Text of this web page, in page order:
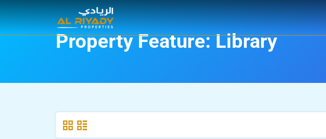
Property Feature:Library